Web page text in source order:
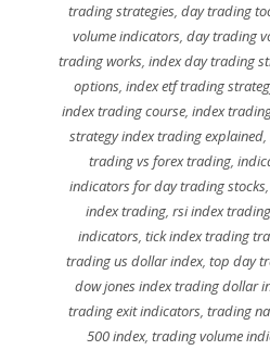
trading strategies,day trading
volume indicators, day trading
trading works,index day trading
options, index etf trading
index trading course,index
strategy index trading explained,
trading vs forex trading,
indicators for day trading stocks,
index trading,rsi index
indicators, tick index trading
trading us dollar index,top day
dow jones index trading dollar
trading exit indicators,trading
500 index,trading volume